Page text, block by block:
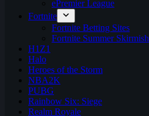
ePremier League
Fortnite
Fortnite Betting Sites
Fortnite Summer Skirmish
H1Z1
Halo
Heroes of the Storm
NBA2K
PUBG
Rainbow Six: Siege
Realm Royale